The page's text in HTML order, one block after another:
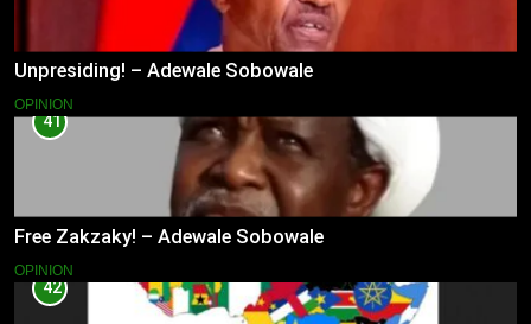
Unpresiding! – Adewale Sobowale
OPINION
41
Free Zakzaky! – Adewale Sobowale
OPINION
42